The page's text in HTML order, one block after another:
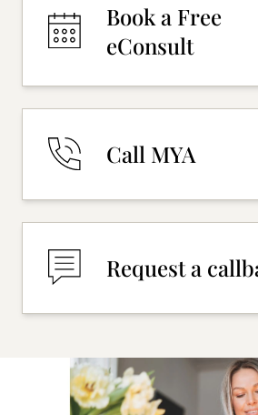
Book a Free
eConsult
Call MYA
Request a